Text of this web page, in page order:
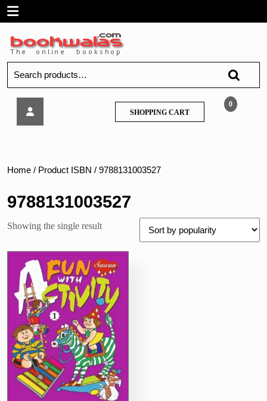
SkipOpen
Menu
for:
0
SHOPPING CARTSHOPPING
CART
Home / Product ISBN / 9788131003527
9788131003527
Showing the single result